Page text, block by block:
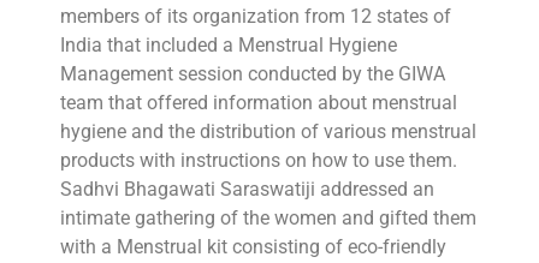
members of its organization from 12 states of
India that included a Menstrual Hygiene
Management session conducted by the GIWA
team that offered information about menstrual
hygiene and the distribution of various menstrual
products with instructions on how to use them.
Sadhvi Bhagawati Saraswatiji addressed an
intimate gathering of the women and gifted them
with a Menstrual kit consisting of eco-friendly